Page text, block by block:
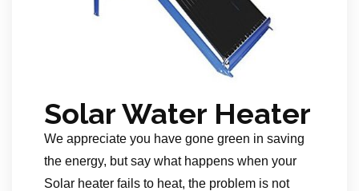
Solar Water Heater
We appreciate you have gone green in saving
the energy, but say what happens when your
Solar heater fails to heat, the problem is not